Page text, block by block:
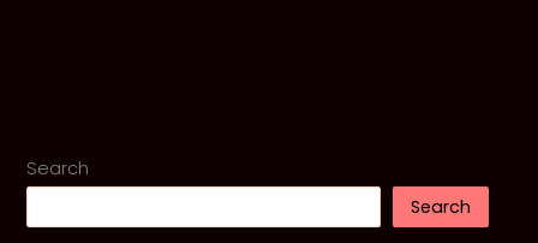
Grunge
and
Search
Search